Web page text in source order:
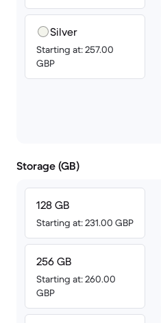
Silver
Starting at: 257.00
GBP
Storage (GB)
128 GB
Starting at: 231.00 GBP
256 GB
Starting at: 260.00
GBP